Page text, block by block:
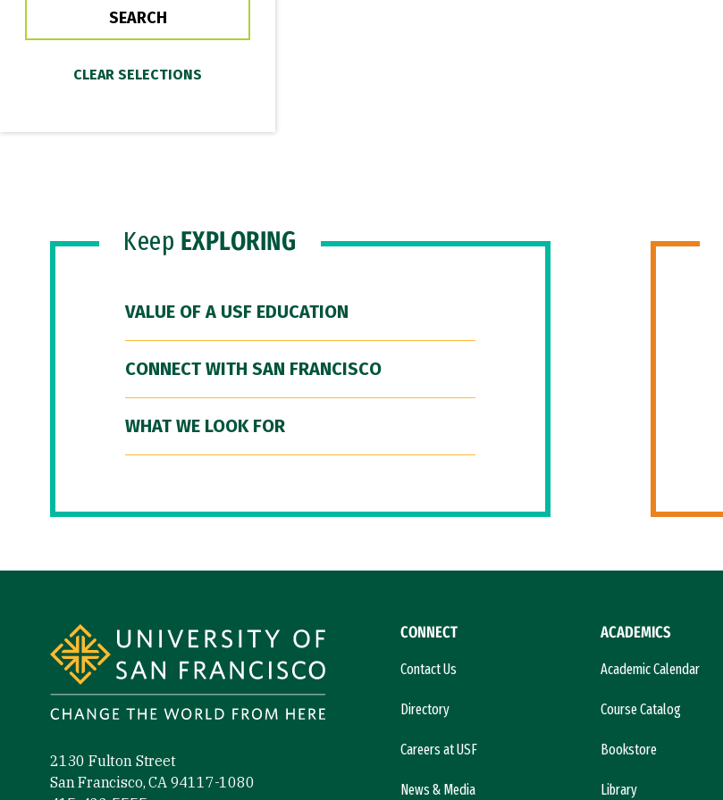
Keep EXPLORING
VALUE OF A USF EDUCATION
CONNECT WITH SAN FRANCISCO
WHAT WE LOOK FOR
2130 Fulton Street
San Francisco, CA 94117-1080
CONNECT
Contact Us
Directory
Careers at USF
News & Media
ACADEMICS
Academic Calendar
Course Catalog
Bookstore
Library